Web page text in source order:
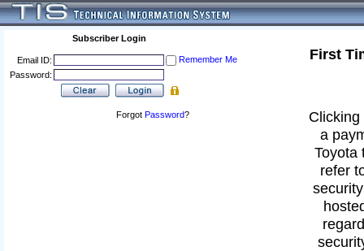
Subscriber Login
Email ID:
Remember Me
Password:
Forgot Password?
First
a
Toyota
refer